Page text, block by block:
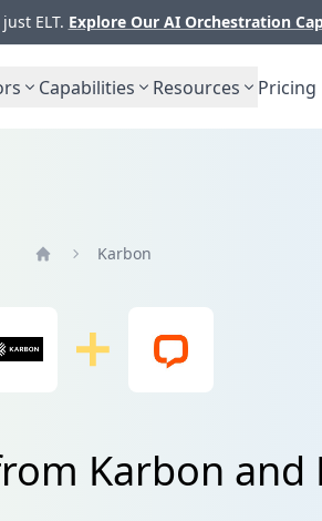
ELT. Explore Our AI Orchestration
Capabilities Resources Pricing
Karbon
Karbon and